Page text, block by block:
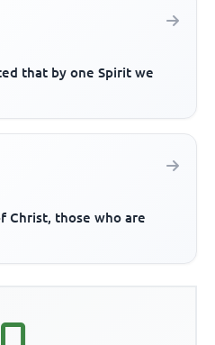
that by one Spirit we
Christ, those who are